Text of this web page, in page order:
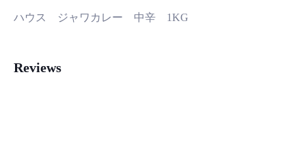
ハウス ジャワカレー 中辛 1KG
Reviews